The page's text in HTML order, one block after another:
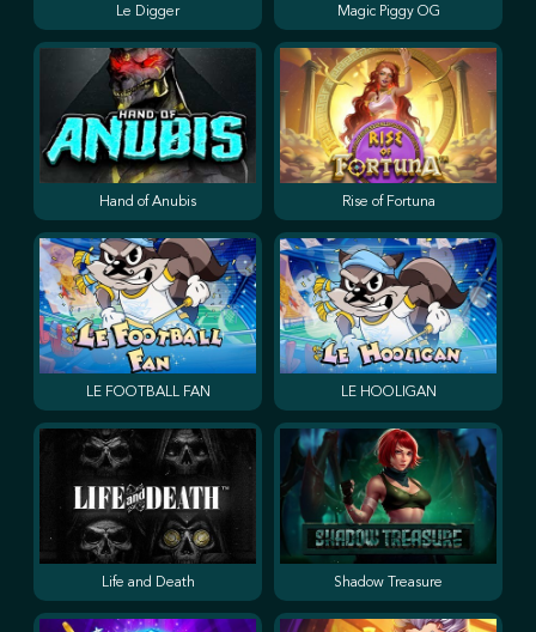
Le Digger Magic Piggy OG
Hand of Anubis Rise of Fortuna
LE FOOTBALL FAN LE HOOLIGAN
Life and Death Shadow Treasure